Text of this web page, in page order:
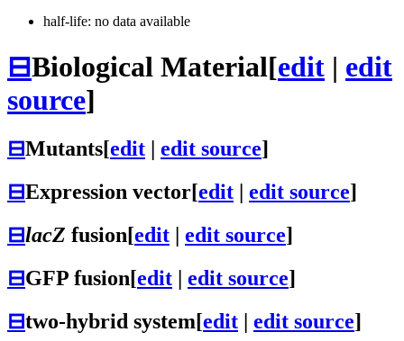
half-life: no data available
⊟Biological Material[edit | edit
source]
⊟Mutants[edit edit source]
⊟Expression vector[edit | edit source]
⊟lacZ fusion[edit | edit source]
⊟GFP fusion[edit | edit source]
⊟two-hybrid system[edit | edit source]